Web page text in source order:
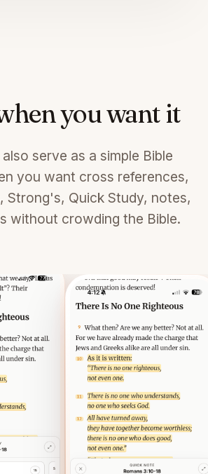
you want it
serve as a simple Bible
you want cross references,
Strong's, Quick Study, notes,
without crowding the Bible.